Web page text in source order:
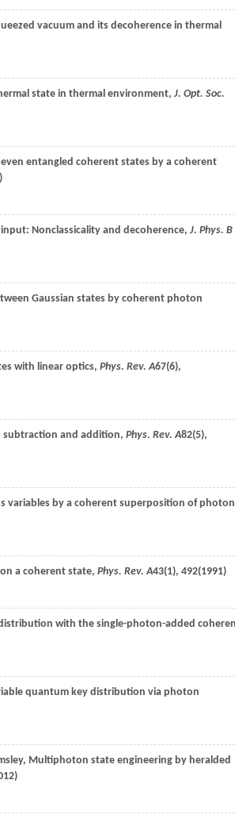
vacuum and its decoherence in thermal
state in thermal environment, J. Opt. Soc.
entangled coherent states by a coherent
)
Nonclassicality and decoherence, J. Phys. B
Gaussian states by coherent photon
with linear optics, Phys. Rev. A67(6),
subtraction and addition, Phys. Rev. A82(5),
variables by a coherent superposition of photon
a coherent state, Phys. Rev. A43(1), 492(1991)
with the single-photon-added
quantum key distribution via photon
, Multiphoton state engineering by heralded
)